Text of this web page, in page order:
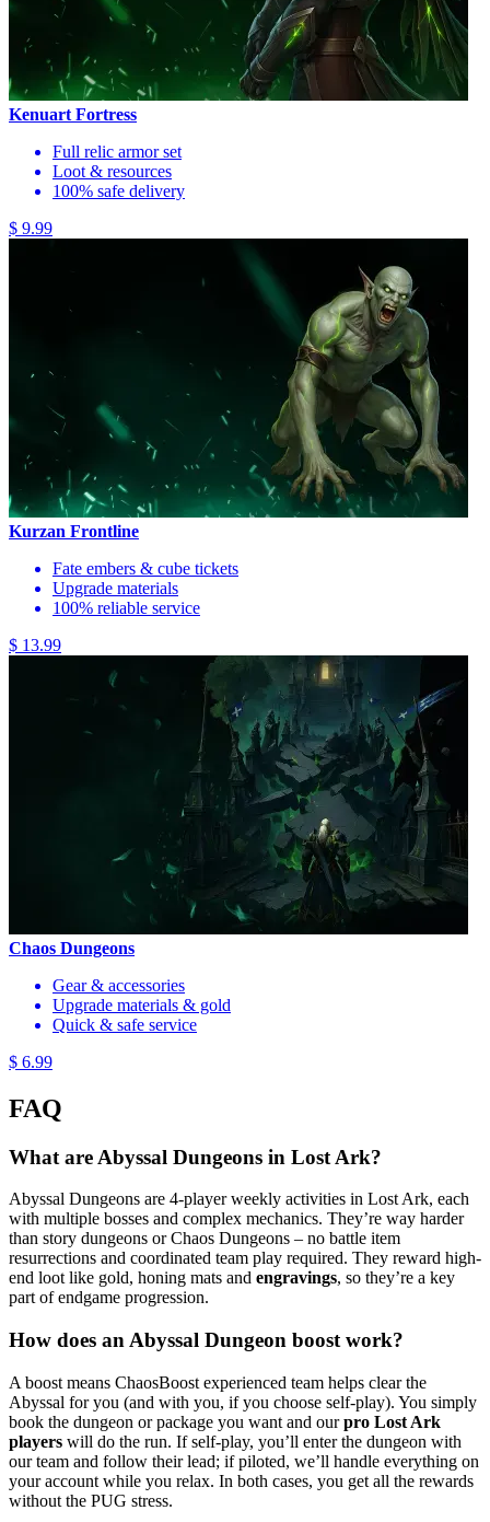
Kenuart Fortress
Full relic armor set
Loot & resources
100% safe delivery
$ 9.99
Kurzan Frontline
Fate embers & cube tickets
Upgrade materials
100% reliable service
$ 13.99
Chaos Dungeons
Gear & accessories
Upgrade materials & gold
Quick & safe service
$ 6.99
FAQ
What are Abyssal Dungeons in Lost Ark?
Abyssal Dungeons are 4-player weekly activities in Lost Ark, each
with multiple bosses and complex mechanics. They’re way harder
than story dungeons or Chaos Dungeons – no battle item
resurrections and coordinated team play required. They reward high-
end loot like gold, honing mats and engravings, so they’re a key
part of endgame progression.
How does an Abyssal Dungeon boost work?
A boost means ChaosBoost experienced team helps clear the
Abyssal for you (and with you, if you choose self-play). You simply
book the dungeon or package you want and ourpro Lost Ark
players will do the run. If self-play, you’ll enter the dungeon with
our team and follow their lead; if piloted, we’ll handle everything on
your account while you relax. In both cases, you get all the rewards
without the PUG stress.